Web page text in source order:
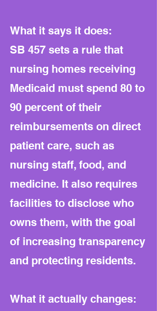
What it says it does:
SB 457 sets a rule that
nursing homes receiving
Medicaid must spend 80 to
90 percent of their
reimbursements on direct
patient care, such as
nursing staff, food, and
medicine. It also requires
facilities to disclose who
owns them, with the goal
of increasing transparency
and protecting residents.
What it actually changes: